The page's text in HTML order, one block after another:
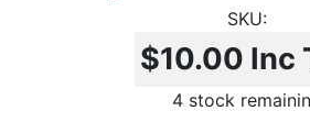
$10.00 Inc
4 stock